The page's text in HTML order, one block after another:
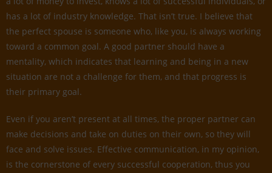
has a lot of industry knowledge. That isn’t true. I believe that
the perfect spouse is someone who, like you, is always working
toward a common goal. A good partner should have a
mentality, which indicates that learning and being in a new
situation are not a challenge for them, and that progress is
their primary goal.
Even if you aren’t present at all times, the proper partner can
make decisions and take on duties on their own, so they will
face and solve issues. Effective communication, in my opinion,
is the cornerstone of every successful cooperation, thus you